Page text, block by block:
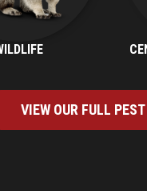
VIEW OUR FULL